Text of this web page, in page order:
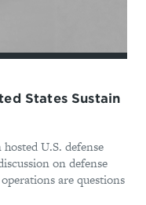
States Sustain
U.S. defense
on defense
are questions